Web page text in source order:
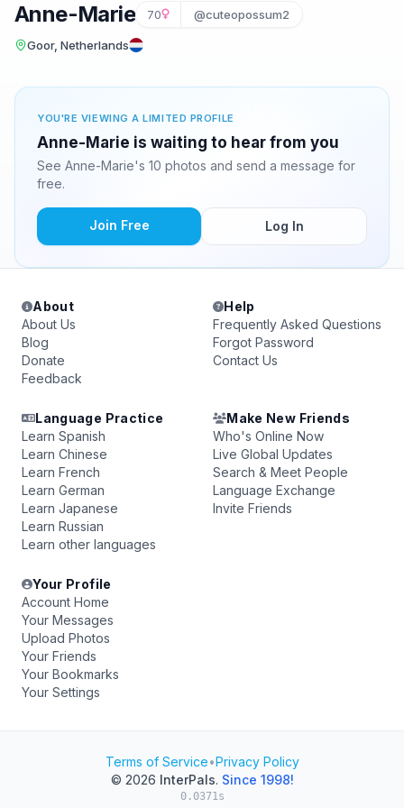
Anne-Marie 70 @cuteopossum2
Goor, Netherlands
YOU'RE VIEWING A LIMITED PROFILE
Anne-Marie is waiting to hear from you
See Anne-Marie's 10 photos and send a message for
free.
Join Free Log In
About
About Us
Blog
Donate
Feedback
Help
Frequently Asked Questions
Forgot Password
Contact Us
Language Practice
Learn Spanish
Learn Chinese
Learn French
Learn German
Learn Japanese
Learn Russian
Learn other languages
Make New Friends
Who's Online Now
Live Global Updates
Search & Meet People
Language Exchange
Invite Friends
Your Profile
Account Home
Your Messages
Upload Photos
Your Friends
Your Bookmarks
Your Settings
Terms of Service•Privacy Policy
© 2026 InterPals. Since 1998!
0.0371s